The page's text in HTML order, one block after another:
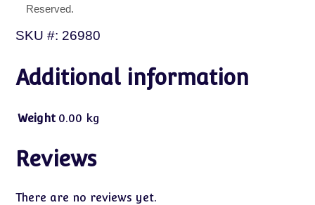
Reserved.
SKU #: 26980
Additional information
Weight 0.00 kg
Reviews
There are no reviews yet.